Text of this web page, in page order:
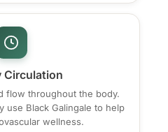
Circulation
flow throughout the body.
use Black Galingale to help
wellness.